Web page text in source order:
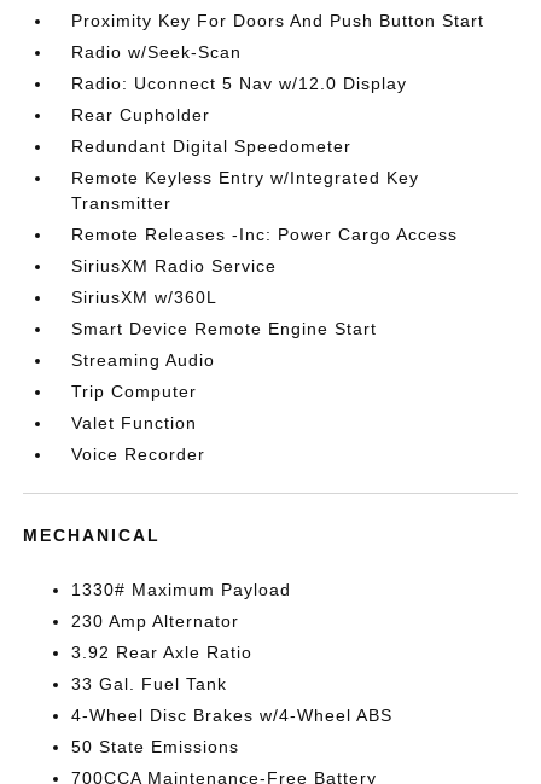
Proximity Key For Doors And Push Button Start
Radio w/Seek-Scan
Radio: Uconnect 5 Nav w/12.0 Display
Rear Cupholder
Redundant Digital Speedometer
Remote Keyless Entry w/Integrated Key
Transmitter
Remote Releases -Inc: Power Cargo Access
SiriusXM Radio Service
SiriusXM w/360L
Smart Device Remote Engine Start
Streaming Audio
Trip Computer
Valet Function
Voice Recorder
MECHANICAL
1330# Maximum Payload
230 Amp Alternator
3.92 Rear Axle Ratio
33 Gal. Fuel Tank
4-Wheel Disc Brakes w/4-Wheel ABS
50 State Emissions
700CCA Maintenance-Free Battery